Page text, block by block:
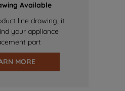
Available
line drawing, it
your appliance
part
MORE